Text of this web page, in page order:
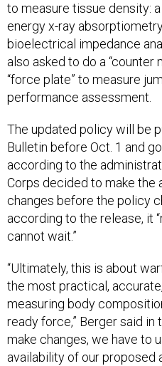
to measure tissue density: a
energy x-ray
bioelectrical impedance
also asked to do a “counter
“force plate” to measure
performance assessment.
The updated policy will be
Bulletin before Oct. 1 and
according to the
Corps decided to make the
changes before the policy
according to the release, it
cannot wait.”
“Ultimately, this is about
the most practical,
measuring body
ready force,” Berger said in
make changes, we have to
availability of our proposed